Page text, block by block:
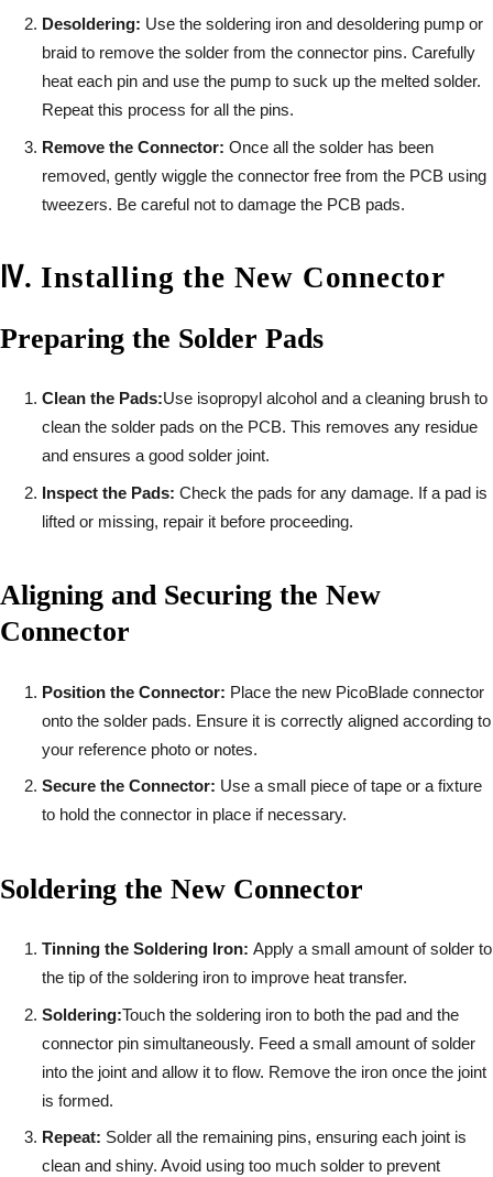
Desoldering: Use the soldering iron and desoldering pump or
braid to remove the solder from the connector pins. Carefully
heat each pin and use the pump to suck up the melted solder.
Repeat this process for all the pins.
Remove the Connector: Once all the solder has been
removed, gently wiggle the connector free from the PCB using
tweezers. Be careful not to damage the PCB pads.
Ⅳ. Installing the New Connector
Preparing the Solder Pads
Clean the Pads:Use isopropyl alcohol and a cleaning brush to
clean the solder pads on the PCB. This removes any residue
and ensures a good solder joint.
Inspect the Pads: Check the pads for any damage. If a pad is
lifted or missing, repair it before proceeding.
Aligning and Securing the New
Connector
Position the Connector: Place the new PicoBlade connector
onto the solder pads. Ensure it is correctly aligned according to
your reference photo or notes.
Secure the Connector: Use a small piece of tape or a fixture
to hold the connector in place if necessary.
Soldering the New Connector
Tinning the Soldering Iron: Apply a small amount of solder to
the tip of the soldering iron to improve heat transfer.
Soldering:Touch the soldering iron to both the pad and the
connector pin simultaneously. Feed a small amount of solder
into the joint and allow it to flow. Remove the iron once the joint
is formed.
Repeat: Solder all the remaining pins, ensuring each joint is
clean and shiny. Avoid using too much solder to prevent